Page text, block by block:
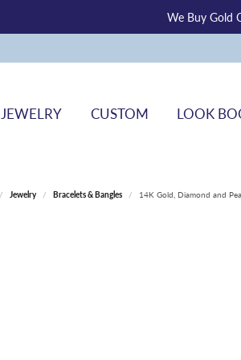
We Buy Gold
JEWELRY CUSTOM LOOK
Jewelry Bracelets & Bangles 14K Gold, Diamond and